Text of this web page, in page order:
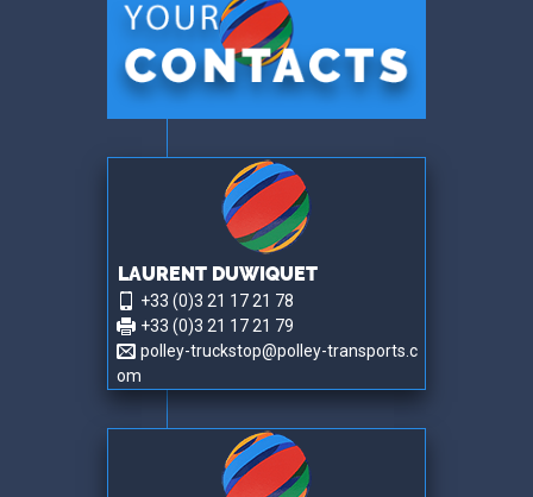
LAURENT DUWIQUET
+33 (0)3 21 17 21 78
+33 (0)3 21 17 21 79
polley-truckstop@polley-transports.c
om